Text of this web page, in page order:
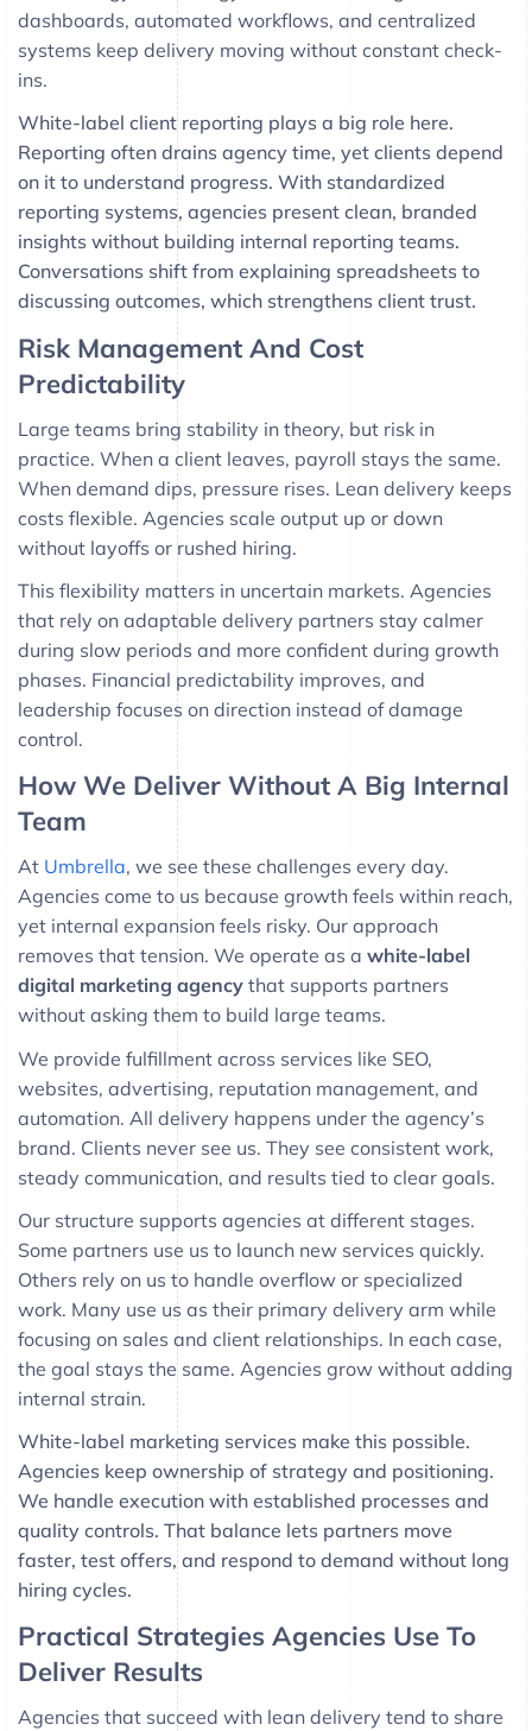
dashboards, automated workflows, and centralized
systems keep delivery moving without constant check-
ins.
White-label client reporting plays a big role here.
Reporting often drains agency time, yet clients depend
on it to understand progress. With standardized
reporting systems, agencies present clean, branded
insights without building internal reporting teams.
Conversations shift from explaining spreadsheets to
discussing outcomes, which strengthens client trust.
Risk Management And Cost
Predictability
Large teams bring stability in theory, but risk in
practice. When a client leaves, payroll stays the same.
When demand dips, pressure rises. Lean delivery keeps
costs flexible. Agencies scale output up or down
without layoffs or rushed hiring.
This flexibility matters in uncertain markets. Agencies
that rely on adaptable delivery partners stay calmer
during slow periods and more confident during growth
phases. Financial predictability improves, and
leadership focuses on direction instead of damage
control.
How We Deliver Without A Big Internal
Team
At Umbrella, we see these challenges every day.
Agencies come to us because growth feels within reach,
yet internal expansion feels risky. Our approach
removes that tension. We operate as a white-label
digital marketing agency that supports partners
without asking them to build large teams.
We provide fulfillment across services like SEO,
websites, advertising, reputation management, and
automation. All delivery happens under the agency’s
brand. Clients never see us. They see consistent work,
steady communication, and results tied to clear goals.
Our structure supports agencies at different stages.
Some partners use us to launch new services quickly.
Others rely on us to handle overflow or specialized
work. Many use us as their primary delivery arm while
focusing on sales and client relationships. In each case,
the goal stays the same. Agencies grow without adding
internal strain.
White-label marketing services make this possible.
Agencies keep ownership of strategy and positioning.
We handle execution with established processes and
quality controls. That balance lets partners move
faster, test offers, and respond to demand without long
hiring cycles.
Practical Strategies Agencies Use To
Deliver Results
Agencies that succeed with lean delivery tend to share